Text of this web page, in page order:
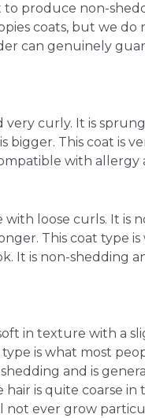
produce non-
coats, but we do
can genuinely
very curly. It is
bigger. This coat is
with allergy
loose curls. It is
This coat type
It is non-shedding
in texture with a
is what most
and is
hair is quite coarse
not ever grow